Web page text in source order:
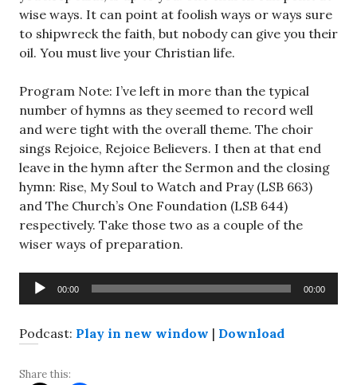
wise ways. It can point at foolish ways or ways sure
to shipwreck the faith, but nobody can give you their
oil. You must live your Christian life.
Program Note: I’ve left in more than the typical
number of hymns as they seemed to record well
and were tight with the overall theme. The choir
sings Rejoice, Rejoice Believers. I then at that end
leave in the hymn after the Sermon and the closing
hymn: Rise, My Soul to Watch and Pray (LSB 663)
and The Church’s One Foundation (LSB 644)
respectively. Take those two as a couple of the
wiser ways of preparation.
Audio
Player
00:00 00:00
Podcast: Play in new window | Download
Share this: